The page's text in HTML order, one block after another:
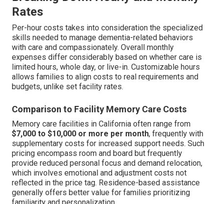
Rates
Per-hour costs takes into consideration the specialized
skills needed to manage dementia-related behaviors
with care and compassionately. Overall monthly
expenses differ considerably based on whether care is
limited hours, whole day, or live-in. Customizable hours
allows families to align costs to real requirements and
budgets, unlike set facility rates.
Comparison to Facility Memory Care Costs
Memory care facilities in California often range from
$7,000 to $10,000 or more per month, frequently with
supplementary costs for increased support needs. Such
pricing encompass room and board but frequently
provide reduced personal focus and demand relocation,
which involves emotional and adjustment costs not
reflected in the price tag. Residence-based assistance
generally offers better value for families prioritizing